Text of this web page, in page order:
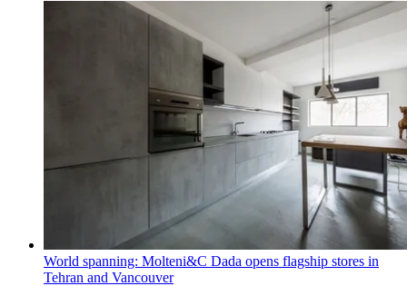
World spanning: Molteni&C Dada opens flagship stores in
Tehran and Vancouver